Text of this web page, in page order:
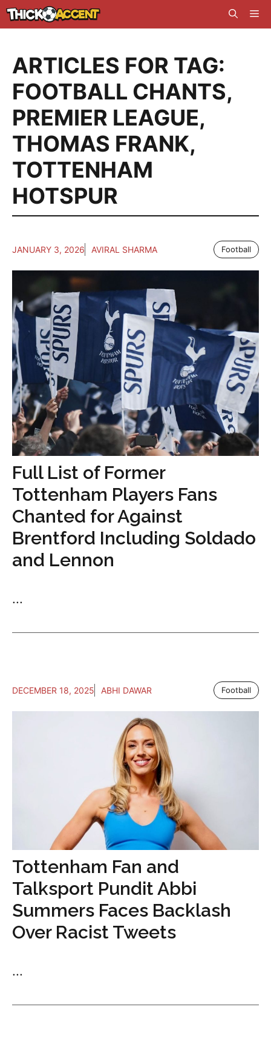
Skip
to
ARTICLES FOR TAG:
FOOTBALL CHANTS,
PREMIER LEAGUE,
THOMAS FRANK,
TOTTENHAM
HOTSPUR
JANUARY 3, 2026 AVIRAL SHARMA Football
Full List of Former
Tottenham Players Fans
Chanted for Against
Brentford Including Soldado
and Lennon
...
DECEMBER 18, 2025 ABHI DAWAR Football
Tottenham Fan and
Talksport Pundit Abbi
Summers Faces Backlash
Over Racist Tweets
...